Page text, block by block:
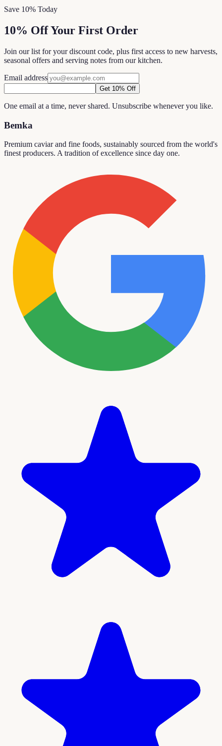
Save 10% Today
10% Off Your First Order
Join our list for your discount code, plus first access to new harvests,
seasonal offers and serving notes from our kitchen.
Email address
Get 10% Off
One email at a time, never shared. Unsubscribe whenever you like.
Bemka
Premium caviar and fine foods, sustainably sourced from the world's
finest producers. A tradition of excellence since day one.